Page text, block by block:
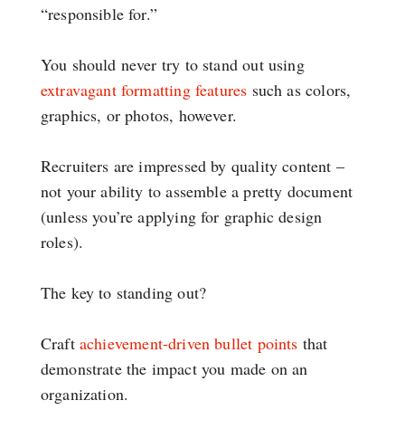
“responsible for.”
You should never try to stand out using
extravagant formatting features such as colors,
graphics, or photos, however.
Recruiters are impressed by quality content –
not your ability to assemble a pretty document
(unless you’re applying for graphic design
roles).
The key to standing out?
Craft achievement-driven bullet points that
demonstrate the impact you made on an
organization.